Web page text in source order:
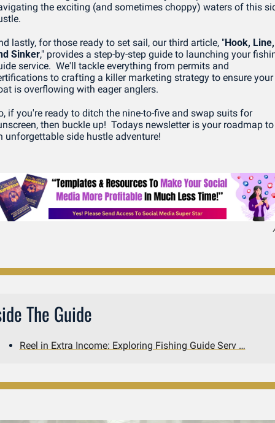
the exciting (and sometimes choppy) waters of this
lastly, for those ready to set sail, our third article, "Hook, Line,
Sinker," provides a step-by-step guide to launching your
service.  We'll tackle everything from permits and
to crafting a killer marketing strategy to ensure your
is overflowing with eager anglers.
if you're ready to ditch the nine-to-five and swap suits for
then buckle up!  Todays newsletter is your roadmap to
unforgettable side hustle adventure!
The Guide
Reel in Extra Income: Exploring Fishing Guide Serv …